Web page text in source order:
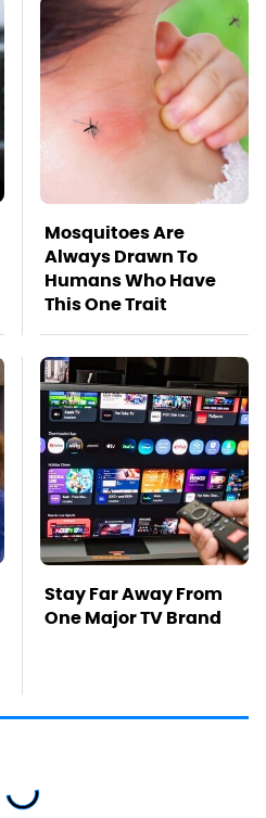
Mosquitoes Are
Always Drawn To
Humans Who Have
This One Trait
Stay Far Away From
One Major TV Brand